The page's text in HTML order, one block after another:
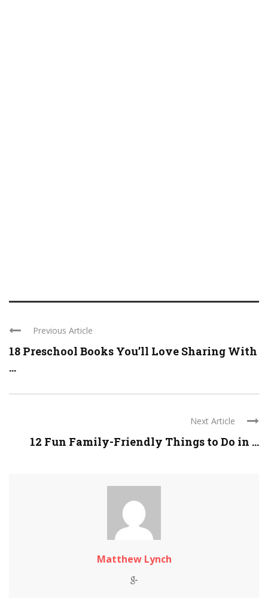
Previous Article
18 Preschool Books You’ll Love Sharing With
...
Next Article
12 Fun Family-Friendly Things to Do in ...
Matthew Lynch